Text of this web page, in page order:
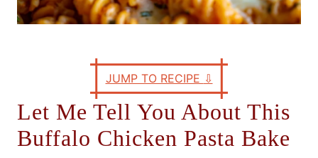
JUMP TO RECIPE ⇩
Let Me Tell You About This
Buffalo Chicken Pasta Bake